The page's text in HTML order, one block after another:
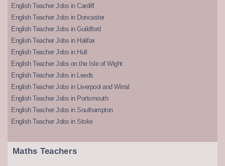
English Teacher Jobs in Cardiff
English Teacher Jobs in Doncaster
English Teacher Jobs in Guildford
English Teacher Jobs in Halifax
English Teacher Jobs in Hull
English Teacher Jobs on the Isle of Wight
English Teacher Jobs in Leeds
English Teacher Jobs in Liverpool and Wirral
English Teacher Jobs in Portsmouth
English Teacher Jobs in Southampton
English Teacher Jobs in Stoke
Maths Teachers